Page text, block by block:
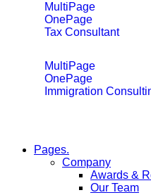
MultiPage
OnePage
Tax Consultant
MultiPage
OnePage
Immigration
Pages.
Company
Awards &
Our Team